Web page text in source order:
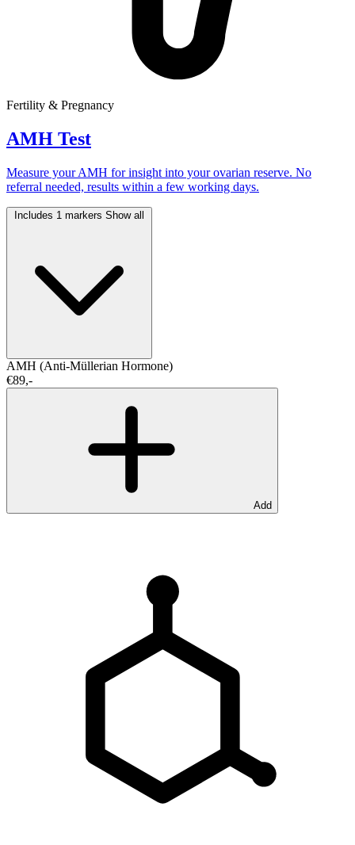
Fertility & Pregnancy
AMH Test
Measure your AMH for insight into your ovarian reserve. No
referral needed, results within a few working days.
Includes 1 markers Show all
AMH (Anti-Müllerian Hormone)
€89,-
Add